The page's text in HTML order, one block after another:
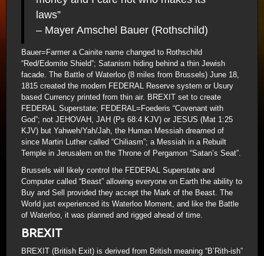
laws”
– Mayer Amschel Bauer (Rothschild)
Bauer=Farmer a Cainite name changed to Rothschild
“Red/Edomite Shield”; Satanism hiding behind a thin Jewish
facade. The Battle of Waterloo (8 miles from Brussels) June 18,
1815 created the modern FEDERAL Reserve system or Usury
based Currency printed from thin air. BREXIT set to create
FEDERAL Superstate; FEDERAL=Foederis “Covenant with
God”; not JEHOVAH, JAH (Ps 68:4 KJV) or JESUS (Mat 1:25
KJV) but Yahweh/Yah/Jah, the Human Messiah dreamed of
since Martin Luther called “Chiliasm”; a Messiah in a Rebuilt
Temple in Jerusalem on the Throne of Pergamon “Satan’s Seat”.
Brussels will likely control the FEDERAL Superstate and
Computer called “Beast” allowing everyone on Earth the ability to
Buy and Sell provided they accept the Mark of the Beast. The
World just experienced its Waterloo Moment, and like the Battle
of Waterloo, it was planned and rigged ahead of time.
BREXIT
BREXIT (British Exit) is derived from British meaning “B’Rith-ish”